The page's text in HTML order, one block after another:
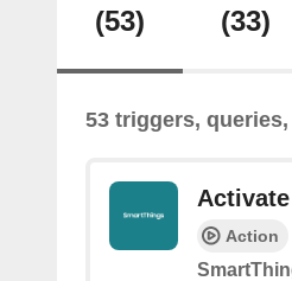
(53)
(33)
53 triggers,
Action